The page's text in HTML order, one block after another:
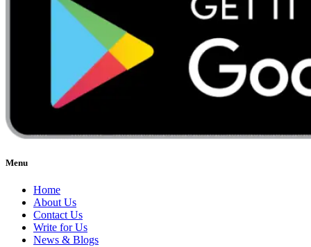
Menu
Home
About Us
Contact Us
Write for Us
News & Blogs